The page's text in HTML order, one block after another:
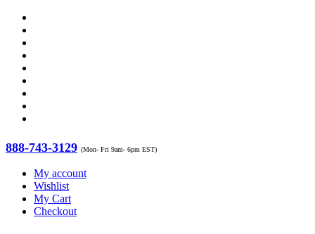
888-743-3129 (Mon- Fri 9am- 6pm EST)
My account
Wishlist
My Cart
Checkout